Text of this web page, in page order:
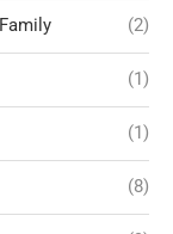
(2)
(1)
(1)
(8)